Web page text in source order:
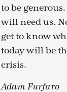
to be
will need us.
get to know
today will be
crisis.
Adam Furfaro